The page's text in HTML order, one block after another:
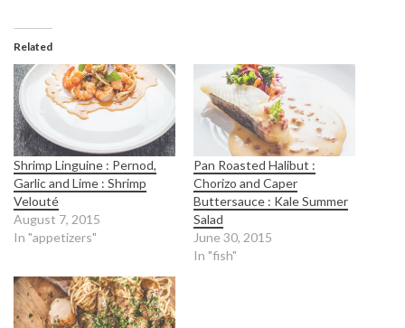
Related
Shrimp Linguine : Pernod,
Garlic and Lime : Shrimp
Velouté
August 7, 2015
In "appetizers"
Pan Roasted Halibut :
Chorizo and Caper
Buttersauce : Kale Summer
Salad
June 30, 2015
In "fish"